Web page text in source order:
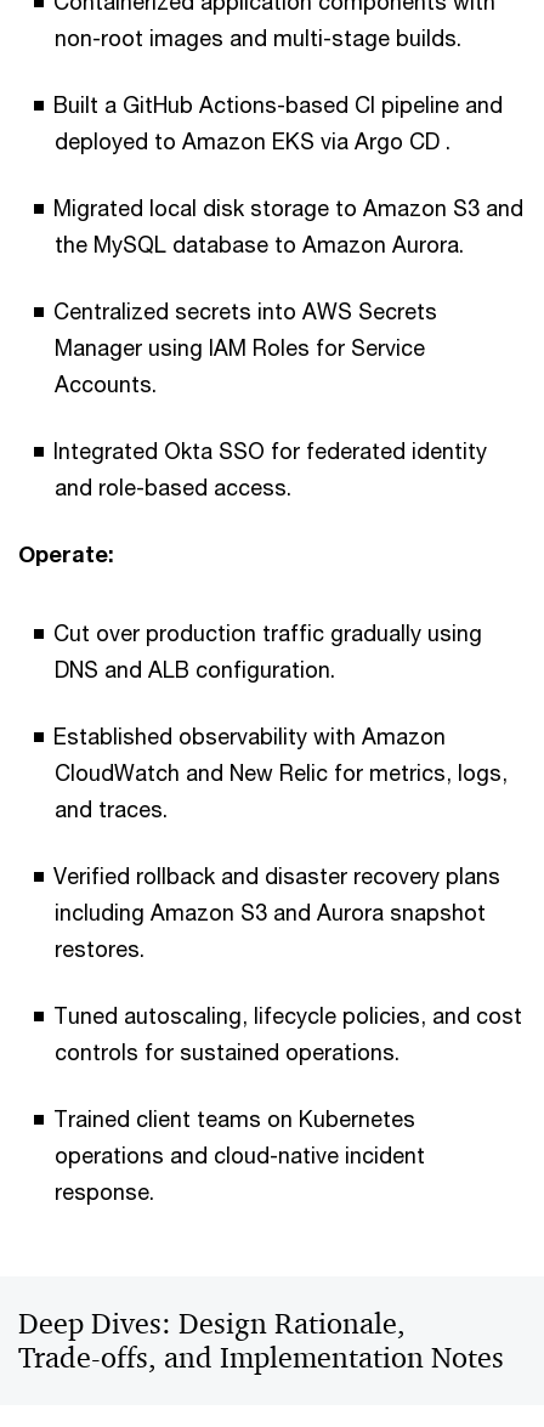
non-root images and multi-stage builds.
Built a GitHub Actions-based CI pipeline and
deployed to Amazon EKS via Argo CD .
Migrated local disk storage to Amazon S3 and
the MySQL database to Amazon Aurora.
Centralized secrets into AWS Secrets
Manager using IAM Roles for Service
Accounts.
Integrated Okta SSO for federated identity
and role-based access.
Operate:
Cut over production traffic gradually using
DNS and ALB configuration.
Established observability with Amazon
CloudWatch and New Relic for metrics, logs,
and traces.
Verified rollback and disaster recovery plans
including Amazon S3 and Aurora snapshot
restores.
Tuned autoscaling, lifecycle policies, and cost
controls for sustained operations.
Trained client teams on Kubernetes
operations and cloud-native incident
response.
Deep Dives: Design Rationale,
Trade‑offs, and Implementation Notes